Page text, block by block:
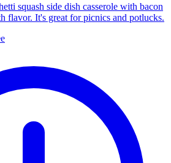
squash side dish casserole with bacon
flavor. It's great for picnics and potlucks.